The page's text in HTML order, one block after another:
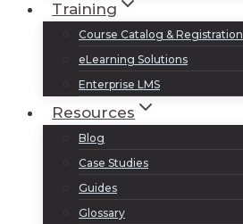
Training
Course Catalog & Registration
eLearning Solutions
Enterprise LMS
Resources
Blog
Case Studies
Guides
Glossary